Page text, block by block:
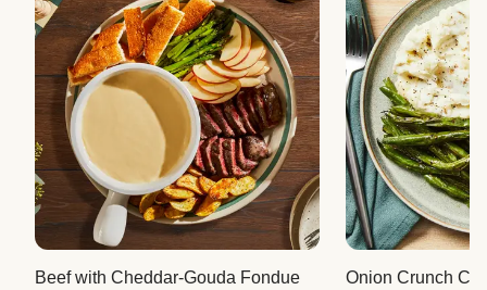
Beef with Cheddar-Gouda Fondue Onion Crunch